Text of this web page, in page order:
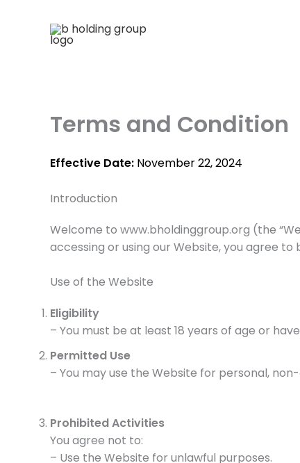
Terms and Condition
Effective Date: November 22, 2024
Introduction
Welcome to www.bholdinggroup.org (the
accessing or using our Website, you agree
Use of the Website
Eligibility
– You must be at least 18 years of age or
Permitted Use
– You may use the Website for personal,
Prohibited Activities
You agree not to:
– Use the Website for unlawful purposes.